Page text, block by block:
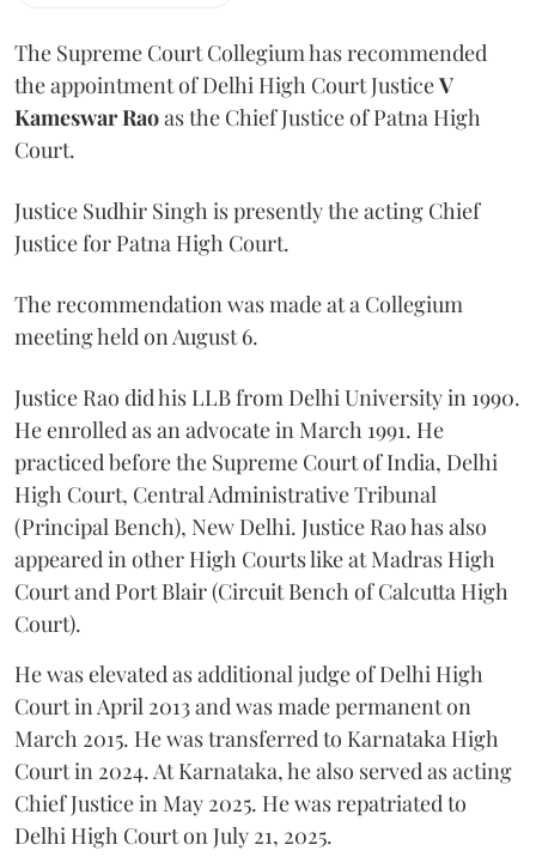
The Supreme Court Collegium has recommended
the appointment of Delhi High Court JusticeV
Kameswar Raoas the Chief Justice of Patna High
Court.
Justice Sudhir Singh is presently the acting Chief
Justice for Patna High Court.
The recommendation was made at a Collegium
meeting held on August 6.
Justice Rao did his LLB from Delhi University in 1990.
He enrolled as an advocate in March 1991. He
practiced before the Supreme Court of India, Delhi
High Court, Central Administrative Tribunal
(Principal Bench), New Delhi. Justice Rao has also
appeared in other High Courts like at Madras High
Court and Port Blair (Circuit Bench of Calcutta High
Court).
He was elevated as additional judge of Delhi High
Court in April 2013 and was made permanent on
March 2015. He was transferred to Karnataka High
Court in 2024. At Karnataka, he also served as acting
Chief Justice in May 2025. He was repatriated to
Delhi High Court on July 21, 2025.